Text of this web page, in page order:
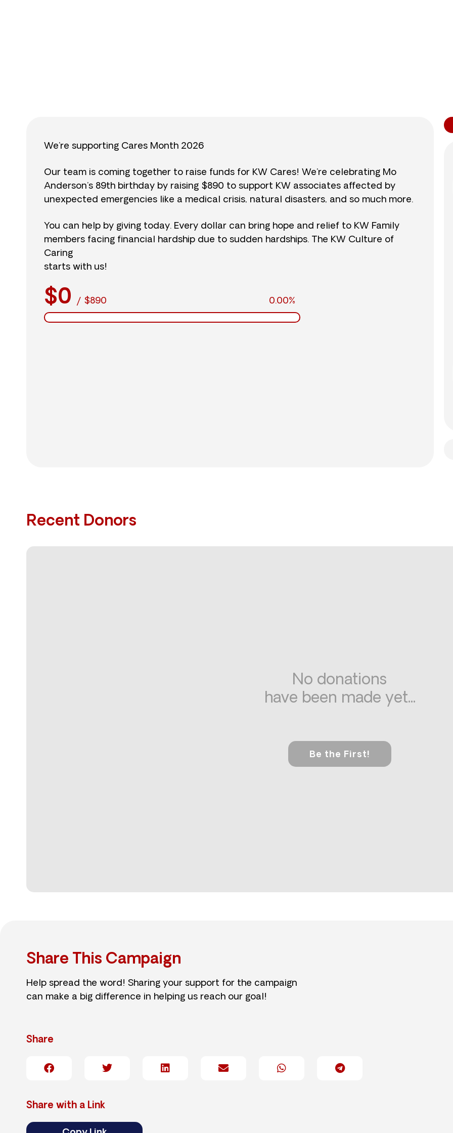
We’re supporting Cares Month 2026
Our team is coming together to raise funds for KW Cares! We’re celebrating Mo
Anderson’s 89th birthday by raising $890 to support KW associates affected by
unexpected emergencies like a medical crisis, natural disasters, and so much more.
You can help by giving today. Every dollar can bring hope and relief to KW Family
members facing financial hardship due to sudden hardships. The KW Culture of
Caring
starts with us!
$0 / $890 0.00%
Recent Donors
No donations
have been made yet...
Be the First!
Share This Campaign
Help spread the word! Sharing your support for the campaign
can make a big difference in helping us reach our goal!
Share
Share with a Link